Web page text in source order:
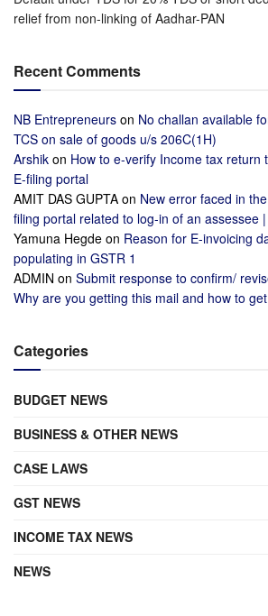
relief from non-linking of Aadhar-PAN
Recent Comments
NB Entrepreneurs on No challan available
TCS on sale of goods u/s 206C(1H)
Arshik on How to e-verify Income tax return
E-filing portal
AMIT DAS GUPTA on New error faced in
filing portal related to log-in of an assessee
Yamuna Hegde on Reason for E-invoicing
populating in GSTR 1
ADMIN on Submit response to confirm/
Why are you getting this mail and how to
Categories
BUDGET NEWS
BUSINESS & OTHER NEWS
CASE LAWS
GST NEWS
INCOME TAX NEWS
NEWS